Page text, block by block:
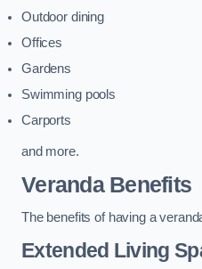
Outdoor dining
Offices
Gardens
Swimming pools
Carports
and more.
Veranda Benefits
The benefits of having a
Extended Living